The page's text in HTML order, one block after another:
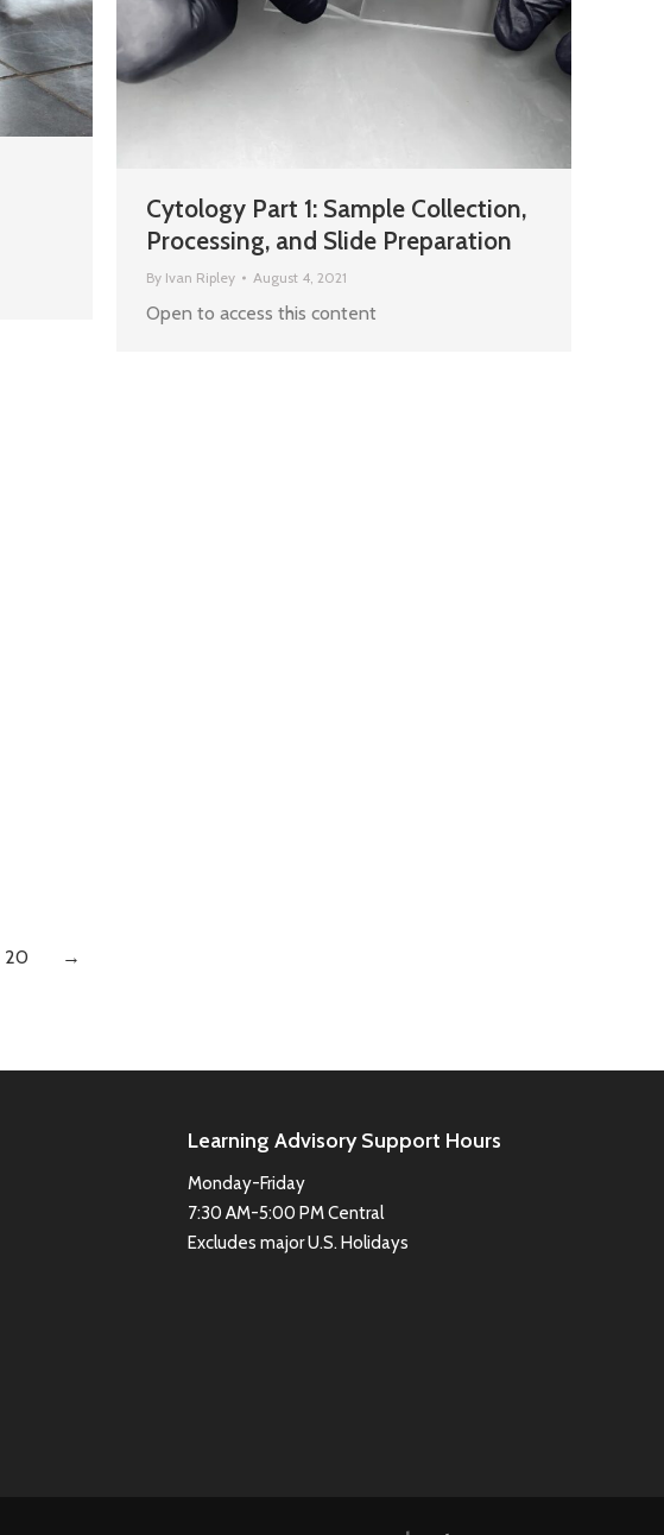
Cytology Part 1: Sample Collection,
Processing, and Slide Preparation
By Ivan Ripley August 4, 2021
Open to access this content
20 →
Learning Advisory Support Hours
Monday-Friday
7:30 AM-5:00 PM Central
Excludes major U.S. Holidays